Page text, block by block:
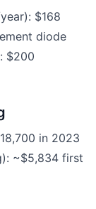
$168
diode
$200
in 2023
~$5,834 first